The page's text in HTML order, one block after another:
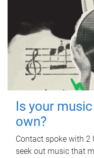
Is your
own?
Contact spoke with 2
seek out music that